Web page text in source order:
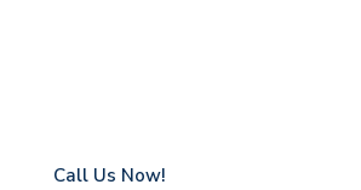
Call Us Now!